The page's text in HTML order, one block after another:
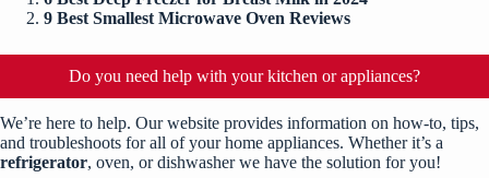
9 Best Smallest Microwave Oven Reviews
Do you need help with your kitchen or appliances?
We’re here to help. Our website provides information on how-to, tips,
and troubleshoots for all of your home appliances. Whether it’s a
refrigerator, oven, or dishwasher we have the solution for you!